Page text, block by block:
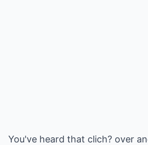
You've heard that clich? over